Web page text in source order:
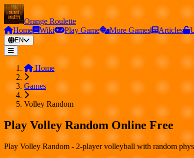
Orange Roulette
Home
Wiki Play Game More Games Articles
EN
Home
Games
Volley Random
Play Volley Random Online Free
Play Volley Random - 2-player volleyball with random